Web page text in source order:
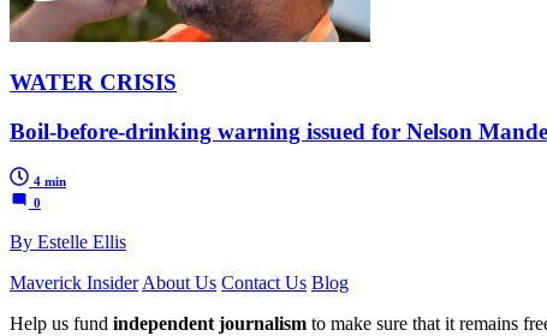
WATER CRISIS
Boil-before-drinking warning issued for Nelson
4 min
0
By Estelle Ellis
Maverick Insider About Us Contact Us Blog
Help us fund independent journalism to make sure that it remains